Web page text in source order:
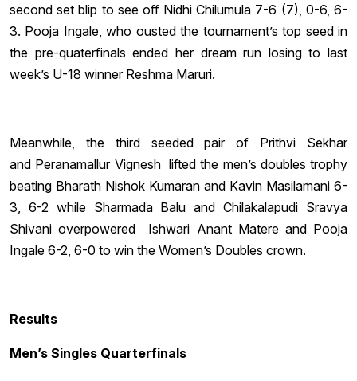
second set blip to see off Nidhi Chilumula 7-6 (7), 0-6, 6-
3. Pooja Ingale, who ousted the tournament’s top seed in
the pre-quaterfinals ended her dream run losing to last
week’s U-18 winner Reshma Maruri.
Meanwhile, the third seeded pair of Prithvi Sekhar
and Peranamallur Vignesh lifted the men’s doubles trophy
beating Bharath Nishok Kumaran and Kavin Masilamani 6-
3, 6-2 while Sharmada Balu and Chilakalapudi Sravya
Shivani overpowered Ishwari Anant Matere and Pooja
Ingale 6-2, 6-0 to win the Women’s Doubles crown.
Results
Men’s Singles Quarterfinals